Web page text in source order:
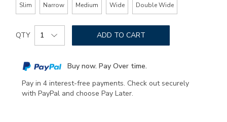
Slim Narrow Medium Wide Double Wide
Add
to
options
Product
Actions
QTY ADD TO CART
Buy now. Pay Over time.
Pay in 4 interest-free payments. Check out securely
with PayPal and choose Pay Later.